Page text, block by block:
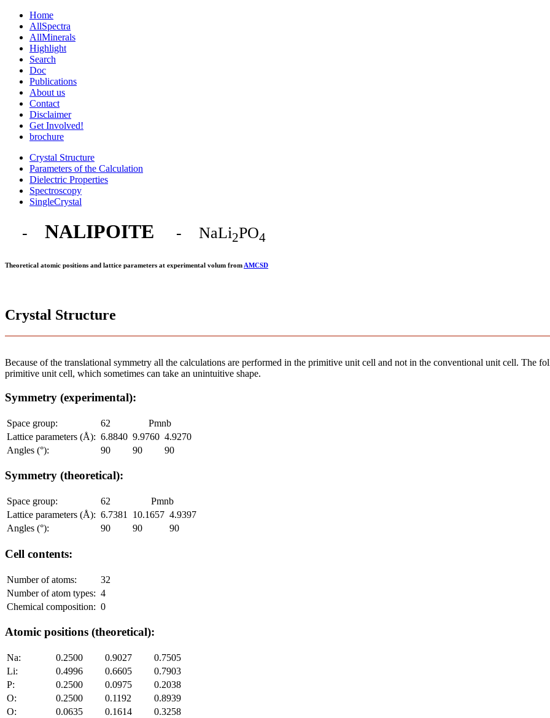
Home
AllSpectra
AllMinerals
Highlight
Search
Doc
Publications
About us
Contact
Disclaimer
Get Involved!
brochure
Crystal Structure
Parameters of the Calculation
Dielectric Properties
Spectroscopy
SingleCrystal
- NALIPOITE - NaLi2PO4
Theoretical atomic positions and lattice parameters at experimental volum from AMCSD
Crystal Structure
Because of the translational symmetry all the calculations are performed in the primitive unit cell and not in the conventional unit cell. The
primitive unit cell, which sometimes can take an unintuitive shape.
Symmetry (experimental):
Space group: 62
Pmnb
Lattice parameters (Å): 6.8840 9.9760 4.9270
Angles (°):
90 90 90
Symmetry (theoretical):
Space group: 62
Pmnb
Lattice parameters (Å): 6.7381 10.1657 4.9397
Angles (°):
90 90 90
Cell contents:
Number of atoms:
32
Number of atom types: 4
Chemical composition: 0
Atomic positions (theoretical):
Na: 0.2500 0.9027
0.7505
Li:
0.4996 0.6605
0.7903
P:
0.2500 0.0975
0.2038
O:
0.2500 0.1192
0.8939
O:
0.0635 0.1614
0.3258